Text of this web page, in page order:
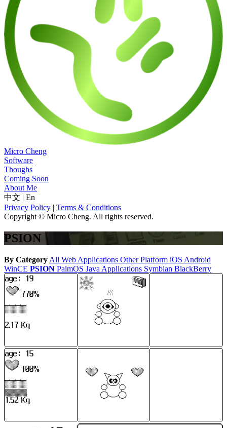
Micro Cheng
Software
Thoughs
Coming Soon
About Me
中文 | En
Privacy Policy | Terms & Conditions
Copyright © Micro Cheng. All rights reserved.
PSION
By Category All Web Applications Other Platform iOS Android
WinCE PSION PalmOS Java Applications Symbian BlackBerry